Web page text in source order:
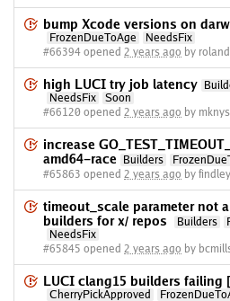
bump Xcode versions on
FrozenDueToAge
NeedsFix
#66394 opened 2 years ago by
high LUCI try job latency
NeedsFix
Soon
#66120 opened 2 years ago by
increase
amd64-race
Builders
#65863 opened 2 years ago by
timeout_scale parameter not
builders for x/ repos
Builders
NeedsFix
#65845 opened 2 years ago by
LUCI clang15 builders failing
CherryPickApproved